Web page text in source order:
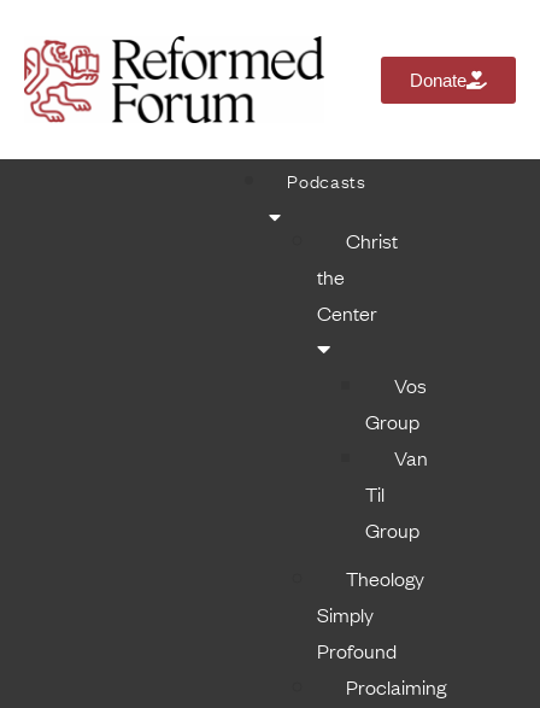
Donate
Podcasts
Christ
the
Center
Vos
Group
Van
Til
Group
Theology
Simply
Profound
Proclaiming